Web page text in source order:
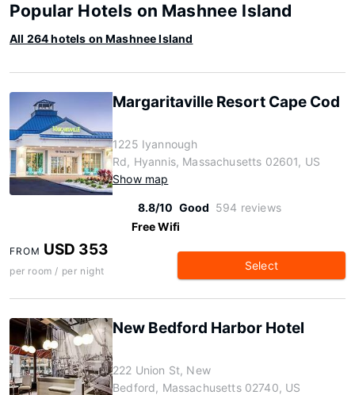
Popular Hotels on Mashnee Island
All 264 hotels on Mashnee Island
Margaritaville Resort Cape Cod
1225 Iyannough
Rd, Hyannis, Massachusetts 02601, US
Show map
8.8/10 Good 594 reviews
Free Wifi
FROM USD 353
per room / per night Select
New Bedford Harbor Hotel
222 Union St, New
Bedford, Massachusetts 02740, US